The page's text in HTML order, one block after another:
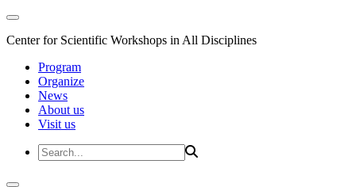
Center for Scientific Workshops in All Disciplines
Program
Organize
News
About us
Visit us